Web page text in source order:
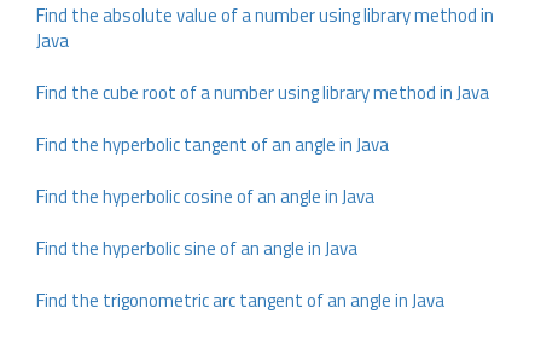
Find the absolute value of a number using library method in
Java
Find the cube root of a number using library method in Java
Find the hyperbolic tangent of an angle in Java
Find the hyperbolic cosine of an angle in Java
Find the hyperbolic sine of an angle in Java
Find the trigonometric arc tangent of an angle in Java